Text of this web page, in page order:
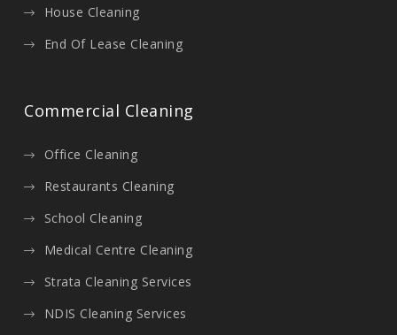
House Cleaning
End Of Lease Cleaning
Commercial Cleaning
Office Cleaning
Restaurants Cleaning
School Cleaning
Medical Centre Cleaning
Strata Cleaning Services
NDIS Cleaning Services